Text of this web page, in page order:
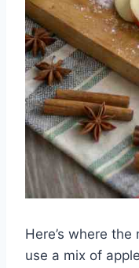
Here’s where
use a mix of